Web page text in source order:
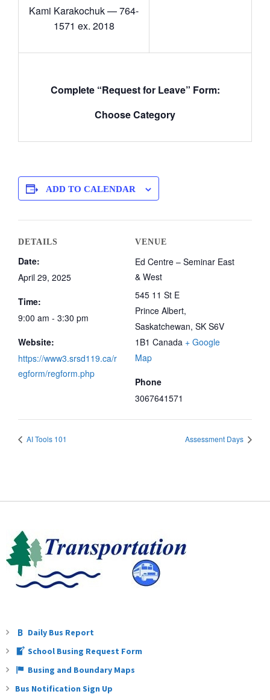
Kami Karakochuk — 764-
1571 ex. 2018
Complete “Request for Leave” Form:
Choose Category
ADD TO CALENDAR
DETAILS
Date:
April 29, 2025
Time:
9:00 am - 3:30 pm
Website:
https://www3.srsd119.ca/r
egform/regform.php
VENUE
Ed Centre – Seminar East
& West
545 11 St E
Prince Albert,
Saskatchewan, SK S6V
1B1 Canada + Google
Map
Phone
3067641571
AI Tools 101 Assessment Days
Daily Bus Report
School Busing Request Form
Busing and Boundary Maps
Bus Notification Sign Up